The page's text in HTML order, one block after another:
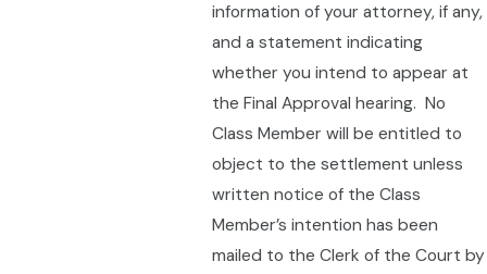
information of your attorney, if any,
and a statement indicating
whether you intend to appear at
the Final Approval hearing. No
Class Member will be entitled to
object to the settlement unless
written notice of the Class
Member’s intention has been
mailed to the Clerk of the Court by